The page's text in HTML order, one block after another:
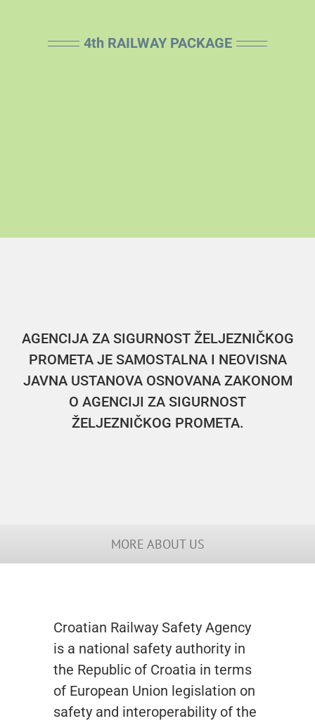
4th RAILWAY PACKAGE
AGENCIJA ZA SIGURNOST ŽELJEZNIČKOG
PROMETA JE SAMOSTALNA I NEOVISNA
JAVNA USTANOVA OSNOVANA ZAKONOM
O AGENCIJI ZA SIGURNOST
ŽELJEZNIČKOG PROMETA.
MORE ABOUT US
Croatian Railway Safety Agency
is a national safety authority in
the Republic of Croatia in terms
of European Union legislation on
safety and interoperability of the